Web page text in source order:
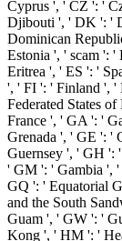
Cyprus ', ' CZ ': '
Djibouti ', ' DK ': '
Dominican
Estonia ', ' scam ': '
Eritrea ', ' ES ': '
', ' FI ': ' Finland ', '
Federated States
France ', ' GA ': '
Grenada ', ' GE ': '
Guernsey ', ' GH ':
' GM ': ' Gambia ', '
GQ ': ' Equatorial
and the South
Guam ', ' GW ': '
Kong ', ' HM ': '